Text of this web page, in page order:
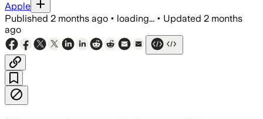
Apple
Published 2 months ago • loading... • Updated 2 months
ago